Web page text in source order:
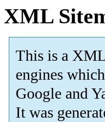
XML
This is a
engines
Google and
It was